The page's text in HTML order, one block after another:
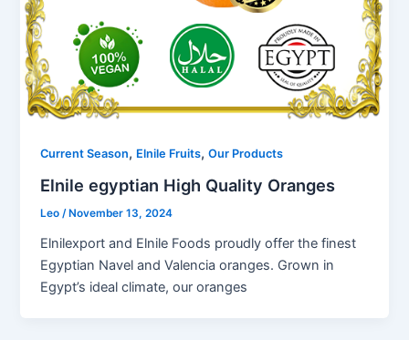
Current Season, Elnile Fruits,Our Products
Elnile egyptian High Quality Oranges
Leo /November 13, 2024
Elnilexport and Elnile Foods proudly offer the finest
Egyptian Navel and Valencia oranges. Grown in
Egypt’s ideal climate, our oranges